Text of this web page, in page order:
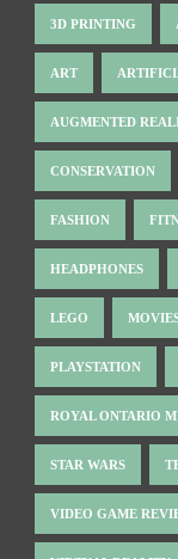
3D PRINTING
ART
AUGMENTED
CONSERVATION
FASHION
HEADPHONES
LEGO
PLAYSTATION
ROYAL ONTARIO
STAR WARS
VIDEO GAME